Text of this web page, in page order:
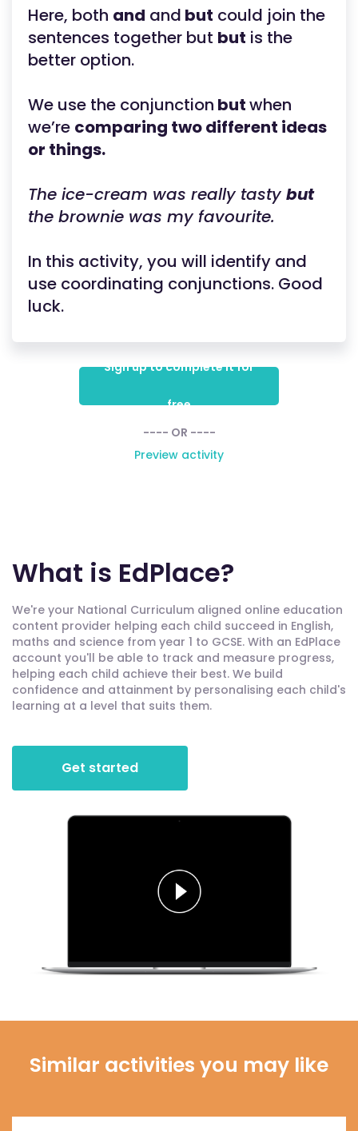
Here, both and and but could join the
sentences together but but is the
better option.
We use the conjunction butwhen
we’re comparing two different ideas
or things.
The ice-cream was really tasty but
the brownie was my favourite.
In this activity, you will identify and
use coordinating conjunctions. Good
luck.
Sign up to complete it for
free
---- OR ----
Preview activity
What is EdPlace?
We're your National Curriculum aligned online education
content provider helping each child succeed in English,
maths and science from year 1 to GCSE. With an EdPlace
account you'll be able to track and measure progress,
helping each child achieve their best. We build
confidence and attainment by personalising each child's
learning at a level that suits them.
Get started
Similar activities you may like